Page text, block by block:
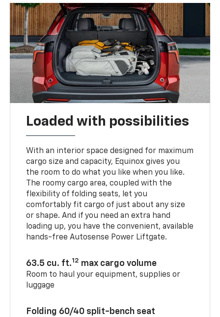
Loaded with possibilities
With an interior space designed for maximum
cargo size and capacity, Equinox gives you
the room to do what you like when you like.
The roomy cargo area, coupled with the
flexibility of folding seats, let you
comfortably fit cargo of just about any size
or shape. And if you need an extra hand
loading up, you have the convenient, available
hands-free Autosense Power Liftgate.
63.5 cu. ft.12 max cargo volume
Room to haul your equipment, supplies or
luggage
Folding 60/40 split-bench seat